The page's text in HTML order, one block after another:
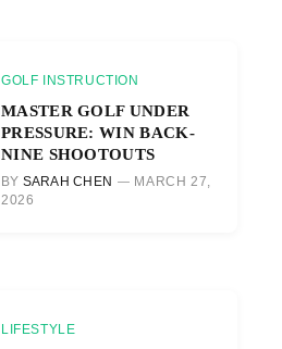
GOLF INSTRUCTION
MASTER GOLF UNDER
PRESSURE: WIN BACK-
NINE SHOOTOUTS
BY SARAH CHEN
MARCH 27,
2026
LIFESTYLE